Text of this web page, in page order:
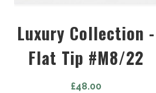
Luxury Collection -
Flat Tip #M8/22
£48.00